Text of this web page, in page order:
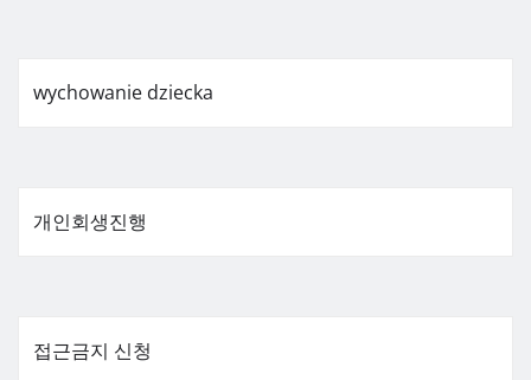
wychowanie dziecka
개인회생진행
접근금지 신청